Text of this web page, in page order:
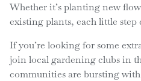
Whether it’s planting new
existing plants, each little step
If you’re looking for some
join local gardening clubs in
communities are bursting